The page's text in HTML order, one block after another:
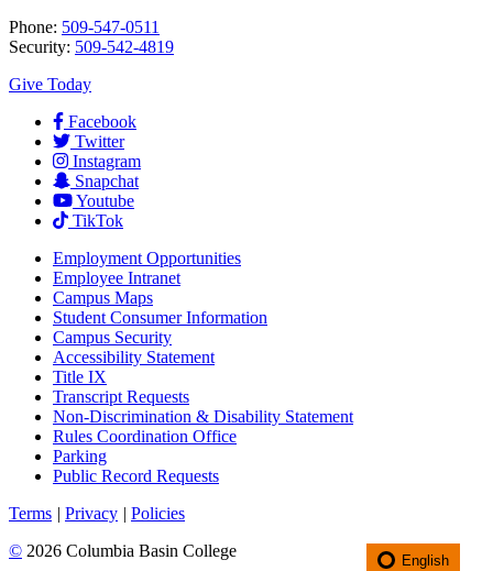
Phone: 509-547-0511
Security: 509-542-4819
Give Today
Facebook
Twitter
Instagram
Snapchat
Youtube
TikTok
Employment Opportunities
Employee Intranet
Campus Maps
Student Consumer Information
Campus Security
Accessibility Statement
Title IX
Transcript Requests
Non-Discrimination & Disability Statement
Rules Coordination Office
Parking
Public Record Requests
Terms | Privacy | Policies
© 2026 Columbia Basin College
English